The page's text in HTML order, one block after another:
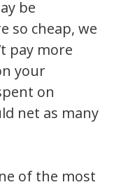
be
so cheap, we
pay more
your
on
net as many
of the most